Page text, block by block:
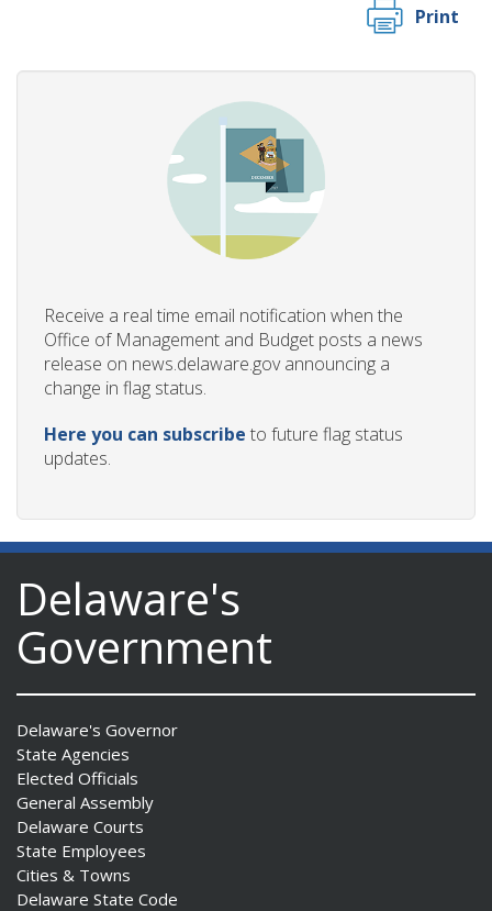
Print
Receive a real time email notification when the
Office of Management and Budget posts a news
release on news.delaware.gov announcing a
change in flag status.
Here you can subscribe to future flag status
updates.
Delaware's
Government
Delaware's Governor
State Agencies
Elected Officials
General Assembly
Delaware Courts
State Employees
Cities & Towns
Delaware State Code